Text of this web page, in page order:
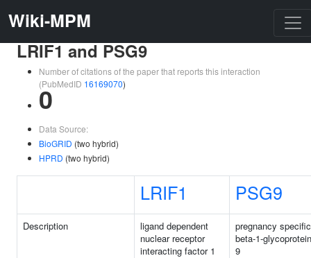
Wiki-MPM
LRIF1 and PSG9
Number of citations of the paper that reports this interaction
(PubMedID 16169070)
0
Data Source:
BioGRID (two hybrid)
HPRD (two hybrid)
LRIF1 PSG9
Description
ligand dependent
nuclear receptor
interacting factor 1
pregnancy specific
beta-1-glycoprotein
9